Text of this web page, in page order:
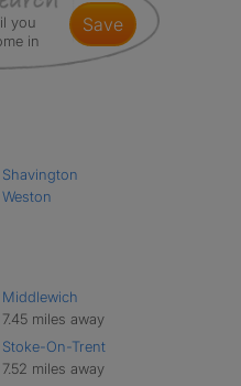
you
in
save
Shavington
Weston
Middlewich
7.45 miles away
Stoke-On-Trent
7.52 miles away